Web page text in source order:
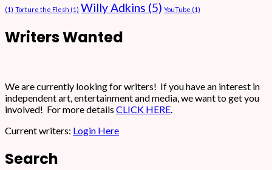
(1) Torture the Flesh (1) Willy Adkins (5) YouTube (1)
Writers Wanted
We are currently looking for writers! If you have an interest in
independent art, entertainment and media, we want to get you
involved! For more details CLICK HERE.
Current writers: Login Here
Search